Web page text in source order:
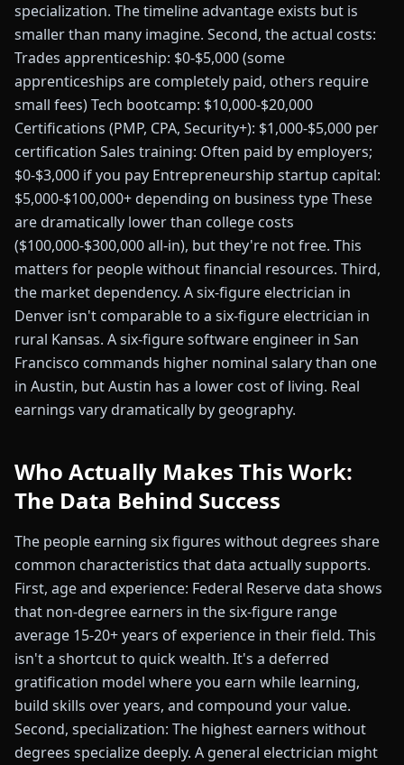
specialization. The timeline advantage exists but is
smaller than many imagine. Second, the actual costs:
Trades apprenticeship: $0-$5,000 (some
apprenticeships are completely paid, others require
small fees) Tech bootcamp: $10,000-$20,000
Certifications (PMP, CPA, Security+): $1,000-$5,000 per
certification Sales training: Often paid by employers;
$0-$3,000 if you pay Entrepreneurship startup capital:
$5,000-$100,000+ depending on business type These
are dramatically lower than college costs
($100,000-$300,000 all-in), but they're not free. This
matters for people without financial resources. Third,
the market dependency. A six-figure electrician in
Denver isn't comparable to a six-figure electrician in
rural Kansas. A six-figure software engineer in San
Francisco commands higher nominal salary than one
in Austin, but Austin has a lower cost of living. Real
earnings vary dramatically by geography.
Who Actually Makes This Work:
The Data Behind Success
The people earning six figures without degrees share
common characteristics that data actually supports.
First, age and experience: Federal Reserve data shows
that non-degree earners in the six-figure range
average 15-20+ years of experience in their field. This
isn't a shortcut to quick wealth. It's a deferred
gratification model where you earn while learning,
build skills over years, and compound your value.
Second, specialization: The highest earners without
degrees specialize deeply. A general electrician might